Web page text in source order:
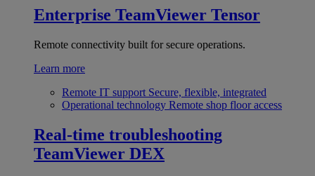
Enterprise TeamViewer Tensor
Remote connectivity built for secure operations.
Learn more
Remote IT support Secure, flexible, integrated
Operational technology Remote shop floor access
Real-time troubleshooting
TeamViewer DEX